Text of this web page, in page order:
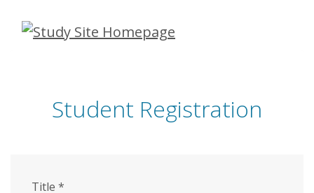
Skip
Student Registration
Title *